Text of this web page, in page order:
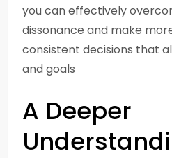
you can effectively
dissonance and make
consistent decisions that
and goals
A Deeper